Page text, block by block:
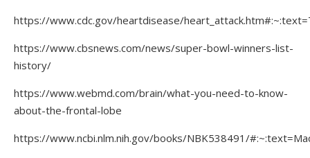
https://www.cdc.gov/heartdisease/
https://www.cbsnews.com/news/super-bowl-winners-list-
history/
https://www.webmd.com/brain/what-you-need-to-know-
about-the-frontal-lobe
https://www.ncbi.nlm.nih.gov/books/NBK538491/